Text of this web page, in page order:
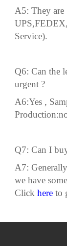
A5: They are
Service).
Q6: Can the
urgent ?
A6:Yes ,
Q7: Can I
A7:
we have
Click here to